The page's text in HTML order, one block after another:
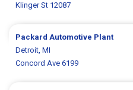
Klinger St 12087
Packard Automotive Plant
Detroit, MI
Concord Ave 6199